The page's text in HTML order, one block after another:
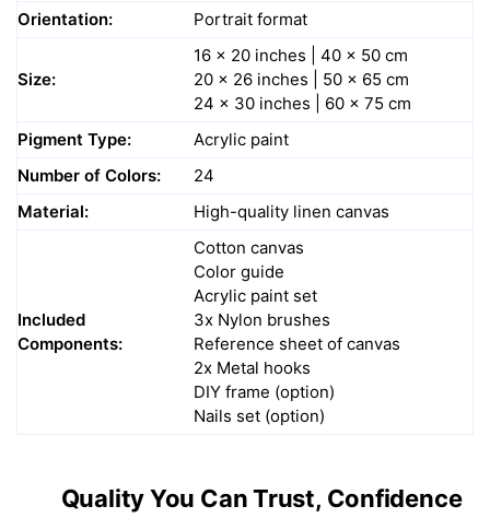
Orientation:
Portrait format
Size:
16 x 20 inches | 40 x 50 cm
20 x 26 inches | 50 x 65 cm
24 x 30 inches | 60 x 75 cm
Pigment Type:
Acrylic paint
Number of Colors:
24
Material:
High-quality linen canvas
Included
Components:
Cotton canvas
Color guide
Acrylic paint set
3x Nylon brushes
Reference sheet of canvas
2x Metal hooks
DIY frame (option)
Nails set (option)
Quality You Can Trust, Confidence